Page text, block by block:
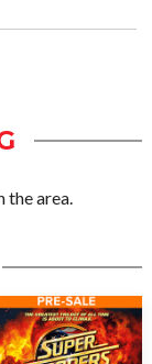
the area.